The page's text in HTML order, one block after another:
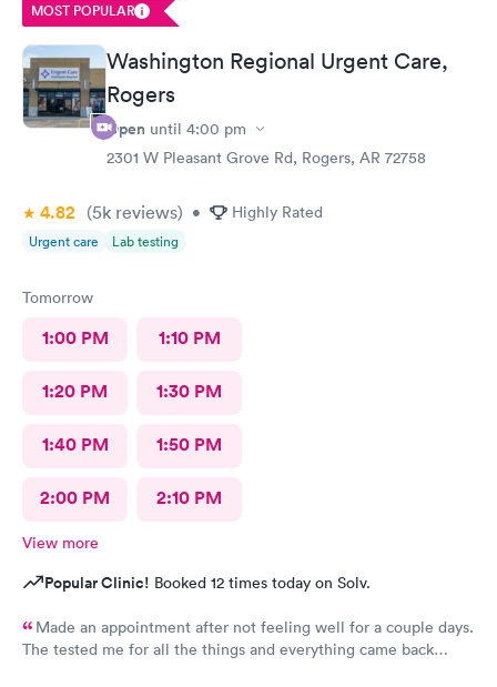
MOST POPULAR
Washington Regional Urgent Care,
Rogers
Open until 4:00 pm
2301 W Pleasant Grove Rd, Rogers, AR 72758
4.82 (5k reviews) • Highly Rated
Urgent care Lab testing
Tomorrow
1:00 PM 1:10 PM
1:20 PM 1:30 PM
1:40 PM 1:50 PM
2:00 PM 2:10 PM
View more
Popular Clinic! Booked 12 times today on Solv.
Made an appointment after not feeling well for a couple days.
The tested me for all the things and everything came back